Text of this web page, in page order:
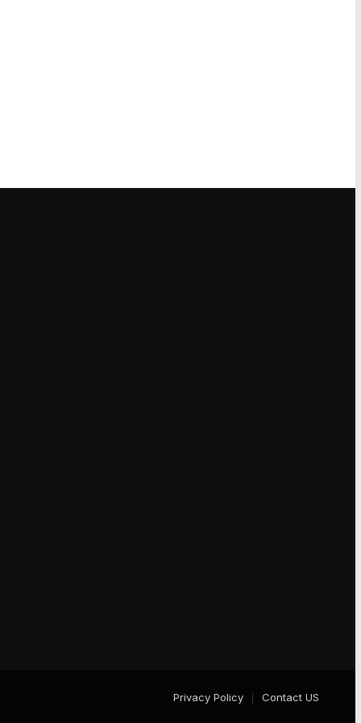
Privacy Policy Contact US